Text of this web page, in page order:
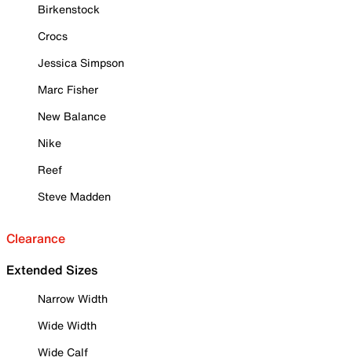
Birkenstock
Crocs
Jessica Simpson
Marc Fisher
New Balance
Nike
Reef
Steve Madden
Clearance
Extended Sizes
Narrow Width
Wide Width
Wide Calf